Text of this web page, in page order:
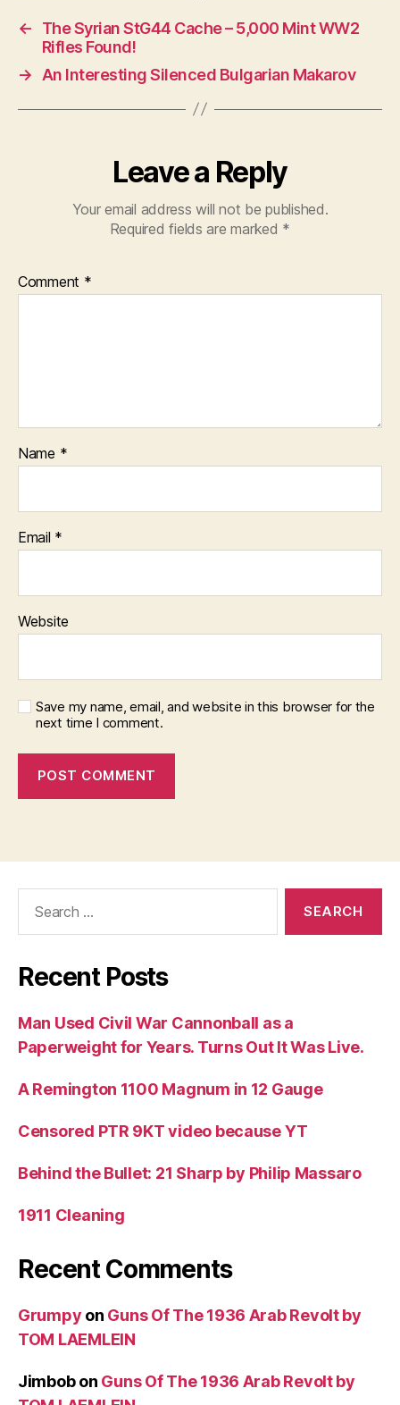
←
The Syrian StG44 Cache – 5,000 Mint WW2
Rifles Found!
→
An Interesting Silenced Bulgarian Makarov
Leave a Reply
Your email address will not be published.
Required fields are marked *
Comment *
Name *
Email *
Website
Save my name, email, and website in this browser for the
next time I comment.
Recent Posts
Man Used Civil War Cannonball as a
Paperweight for Years. Turns Out It Was Live.
A Remington 1100 Magnum in 12 Gauge
Censored PTR 9KT video because YT
Behind the Bullet: 21 Sharp by Philip Massaro
1911 Cleaning
Recent Comments
Grumpy on Guns Of The 1936 Arab Revolt by
TOM LAEMLEIN
Jimbobon Guns Of The 1936 Arab Revolt by